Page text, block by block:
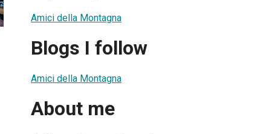
Amici della Montagna
Blogs I follow
Amici della Montagna
About me